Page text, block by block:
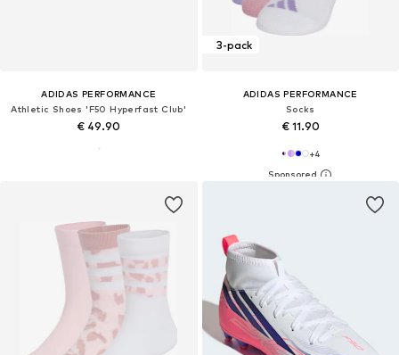
ADIDAS PERFORMANCE
Athletic Shoes 'F50 Hyperfast Club'
€ 49.90
3-pack
ADIDAS PERFORMANCE
Socks
€ 11.90
+4